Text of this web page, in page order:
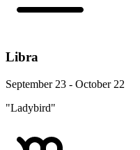
Libra
September 23 - October 22
"Ladybird"